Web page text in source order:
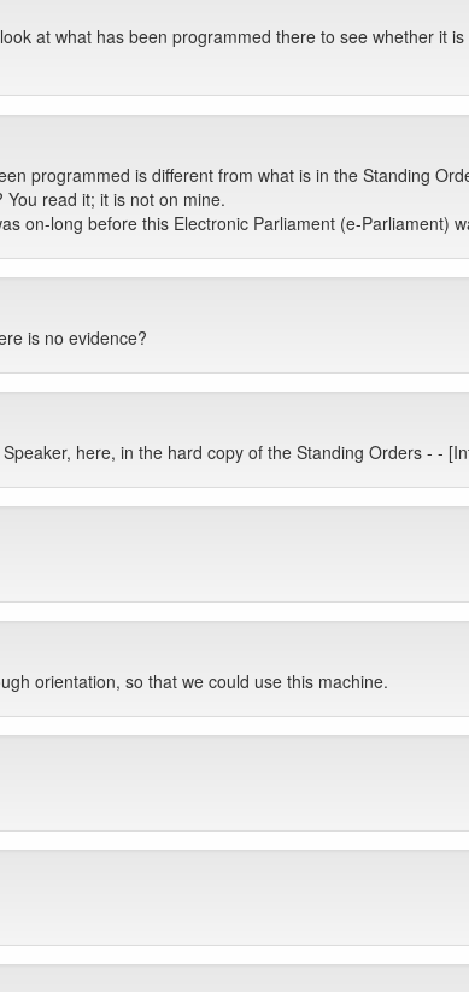
at what has been programmed there to see whether it is
programmed is different from what is in the Standing
read it; it is not on mine.
on-long before this Electronic Parliament (e-Parliament)
is no evidence?
here, in the hard copy of the Standing Orders - -
orientation, so that we could use this machine.